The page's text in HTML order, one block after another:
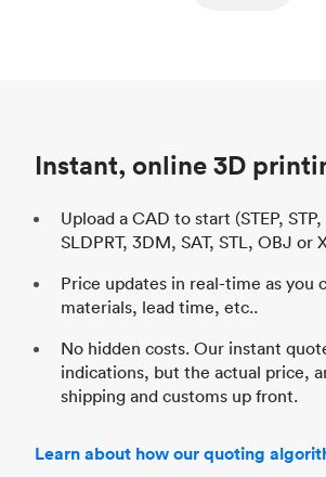
Instant, online 3D
Upload a CAD to start (STEP, STP,
SLDPRT, 3DM, SAT, STL, OBJ or
Price updates in real-time as you
materials, lead time, etc..
No hidden costs. Our instant
indications, but the actual price,
shipping and customs up front.
Learn about how our quoting